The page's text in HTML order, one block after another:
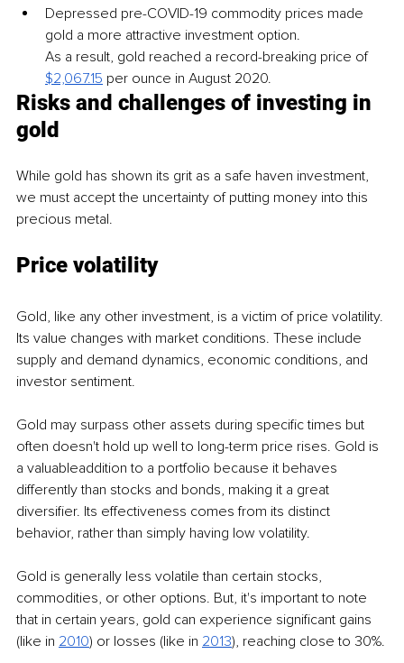
Depressed pre-COVID-19 commodity prices made
gold a more attractive investment option.
As a result, gold reached a record-breaking price of
$2,067.15 per ounce in August 2020.
Risks and challenges of investing in
gold
While gold has shown its grit as a safe haven investment,
we must accept the uncertainty of putting money into this
precious metal.
Price volatility
Gold, like any other investment, is a victim of price volatility.
Its value changes with market conditions. These include
supply and demand dynamics, economic conditions, and
investor sentiment.
Gold may surpass other assets during specific times but
often doesn't hold up well to long-term price rises. Gold is
a valuableaddition to a portfolio because it behaves
differently than stocks and bonds, making it a great
diversifier. Its effectiveness comes from its distinct
behavior, rather than simply having low volatility.
Gold is generally less volatile than certain stocks,
commodities, or other options. But, it's important to note
that in certain years, gold can experience significant gains
(like in 2010) or losses (like in 2013), reaching close to 30%.